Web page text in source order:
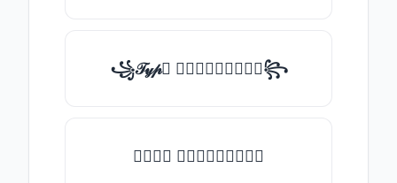
꧁𝒯𝓎𝓅𝒺 𝓈𝓄𝓂𝒺𝓉𝒽𝒾𝓃𝒼꧂
𝒯𝓎𝓅𝒺 𝓈𝓄𝓂𝒺𝓉𝒽𝒾𝓃𝒼